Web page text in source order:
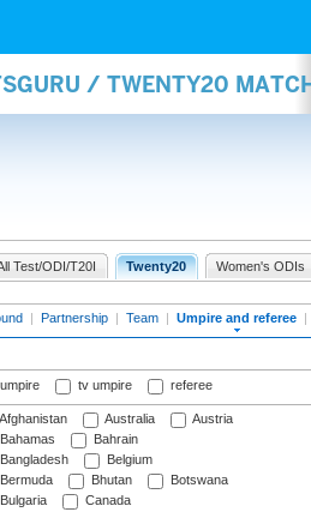
/ TWENTY20
Test/ODI/T20I Twenty20 Women's ODIs
| Partnership | Team | Umpire and referee |
umpire tv umpire referee
Afghanistan Australia
Austria
Bahamas
Bahrain
Bangladesh
Belgium
Bermuda
Bhutan
Botswana
Bulgaria
Canada